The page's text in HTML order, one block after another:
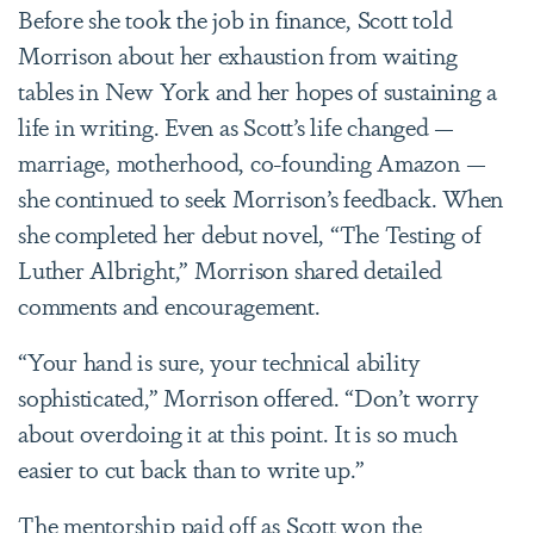
Before she took the job in finance, Scott told
Morrison about her exhaustion from waiting
tables in New York and her hopes of sustaining a
life in writing. Even as Scott’s life changed —
marriage, motherhood, co-founding Amazon —
she continued to seek Morrison’s feedback. When
she completed her debut novel, “The Testing of
Luther Albright,” Morrison shared detailed
comments and encouragement.
“Your hand is sure, your technical ability
sophisticated,” Morrison offered. “Don’t worry
about overdoing it at this point. It is so much
easier to cut back than to write up.”
The mentorship paid off as Scottwon the